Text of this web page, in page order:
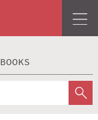
BOOKS